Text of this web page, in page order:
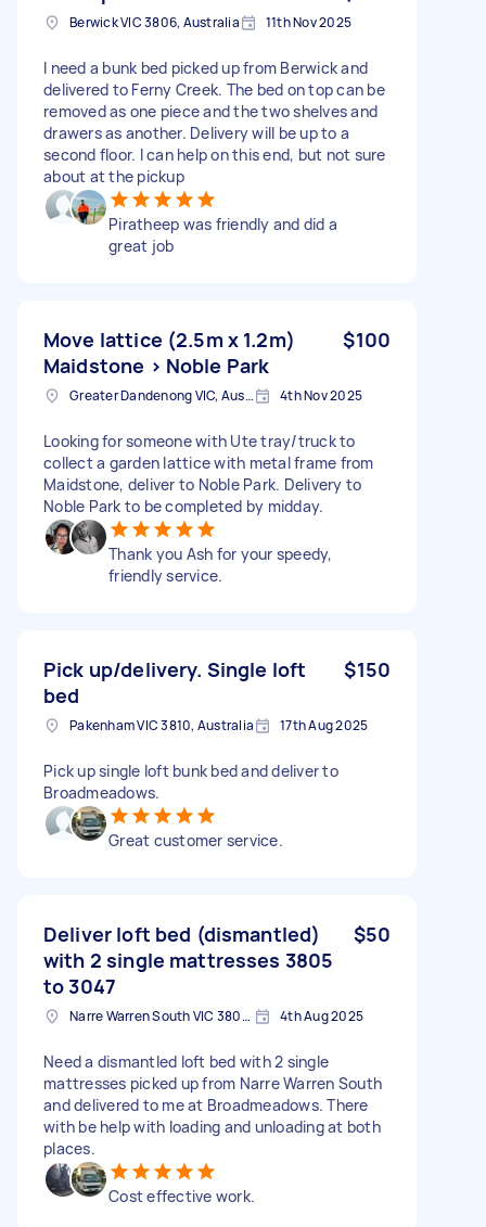
Berwick VIC 3806, Australia 11th Nov 2025
I need a bunk bed picked up from Berwick and
delivered to Ferny Creek. The bed on top can be
removed as one piece and the two shelves and
drawers as another. Delivery will be up to a
second floor. I can help on this end, but not sure
about at the pickup
Piratheep was friendly and did a
great job
Move lattice (2.5m x 1.2m)
Maidstone > Noble Park
$100
Greater Dandenong VIC, Australia 4th Nov 2025
Looking for someone with Ute tray/truck to
collect a garden lattice with metal frame from
Maidstone, deliver to Noble Park. Delivery to
Noble Park to be completed by midday.
Thank you Ash for your speedy,
friendly service.
Pick up/delivery. Single loft
bed
$150
Pakenham VIC 3810, Australia 17th Aug 2025
Pick up single loft bunk bed and deliver to
Broadmeadows.
Great customer service.
Deliver loft bed (dismantled)
with 2 single mattresses 3805
to 3047
$50
Narre Warren South VIC 3805, Australia 4th Aug 2025
Need a dismantled loft bed with 2 single
mattresses picked up from Narre Warren South
and delivered to me at Broadmeadows. There
with be help with loading and unloading at both
places.
Cost effective work.